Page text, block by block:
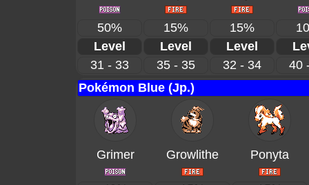
50% 15% 15%
Level
Level Level
31 - 33
35 - 35 32 - 34
40
Pokémon Blue (Jp.)
Grimer Growlithe Ponyta